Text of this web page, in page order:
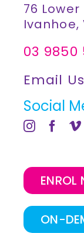
76
Ivanhoe,
03 9850
Email Us
Social
ENROL
ON-